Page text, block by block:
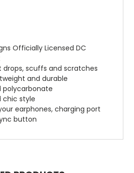
Officially Licensed DC
drops, scuffs and scratches
and durable
polycarbonate
chic style
earphones, charging port
button